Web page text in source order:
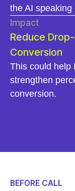
the AI speaking
Impact
Reduce
Conversion
This could help
strengthen
conversion.
BEFORE CALL